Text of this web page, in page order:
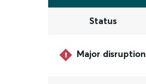
Status
Major disruption